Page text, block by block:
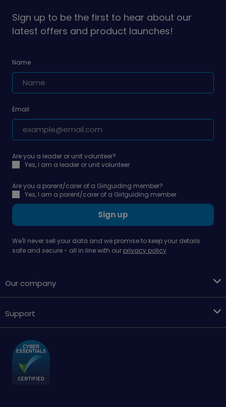
Sign up to be the first to hear about our
latest offers and product launches!
Name
Email
Are you a leader or unit volunteer?
Yes, I am a leader or unit volunteer
Are you a parent/carer of a Girlguiding member?
Yes, I am a parent/carer of a Girlguiding member
Sign up
We'll never sell your data and we promise to keep your details
safe and secure - all in line with our privacy policy
Our company
Support